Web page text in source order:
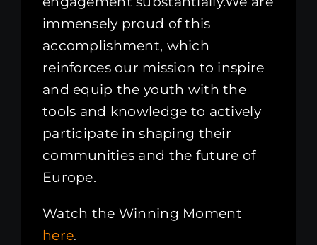
immensely proud of this
accomplishment, which
reinforces our mission to inspire
and equip the youth with the
tools and knowledge to actively
participate in shaping their
communities and the future of
Europe.
Watch the Winning Moment
here.